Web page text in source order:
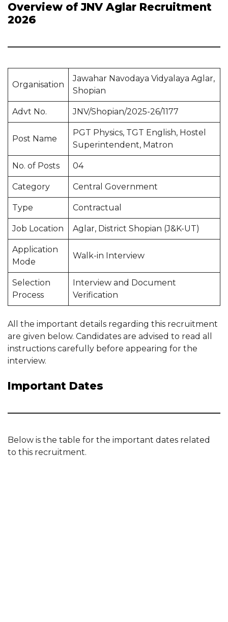
Overview of JNV Aglar Recruitment
2026
Organisation
Jawahar Navodaya Vidyalaya Aglar,
Shopian
Advt No. JNV/Shopian/2025-26/1177
Post Name
PGT Physics, TGT English, Hostel
Superintendent, Matron
No. of Posts 04
Category Central Government
Type Contractual
Job Location Aglar, District Shopian (J&K-UT)
Application
Mode
Walk-in Interview
Selection
Process
Interview and Document
Verification
All the important details regarding this recruitment
are given below. Candidates are advised to read all
instructions carefully before appearing for the
interview.
Important Dates
Below is the table for the important dates related
to this recruitment.